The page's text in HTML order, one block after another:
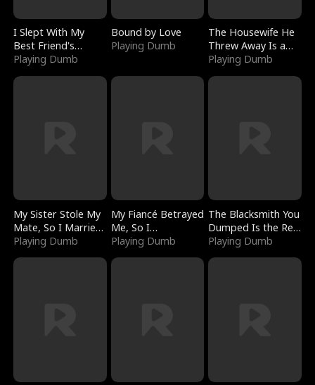
I Slept With My
Best Friend's
Boyfriend
Playing Dumb
Bound by Love
Playing Dumb
The Housewife He
Threw Away Is a
Billionaire
Playing Dumb
My Sister Stole My
Mate, So I Married
a King
Playing Dumb
My Fiancé Betrayed
Me, So I
Bankrupted Him
Playing Dumb
The Blacksmith You
Dumped Is the Red
Dragon King
Playing Dumb